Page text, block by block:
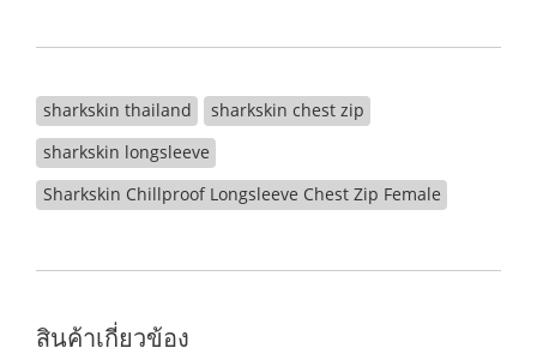
sharkskin thailand
sharkskin chest zip
sharkskin longsleeve
Sharkskin Chillproof Longsleeve Chest Zip Female
สินค้าเกี่ยวข้อง